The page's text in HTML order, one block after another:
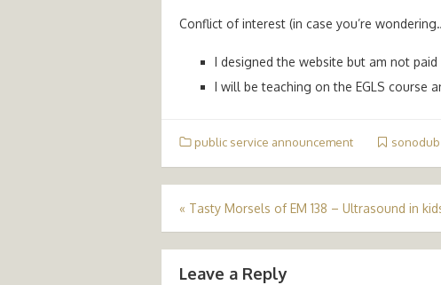
Conflict of interest (in case you’re
I designed the website but am not
I will be teaching on the EGLS course
public service announcement sonodub
Post
navigation
« Tasty Morsels of EM 138 – Ultrasound in
Leave a Reply